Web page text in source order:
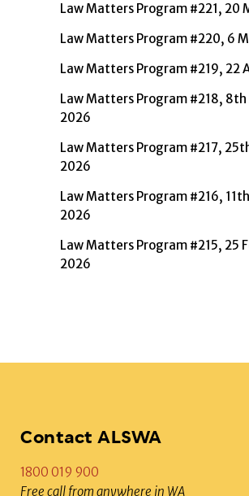
Law Matters Program #221, 20
Law Matters Program #220, 6
Law Matters Program #219, 22
Law Matters Program #218, 8th
2026
Law Matters Program #217,
2026
Law Matters Program #216,
2026
Law Matters Program #215, 25
2026
Contact ALSWA
1800 019 900
Free call from anywhere in WA